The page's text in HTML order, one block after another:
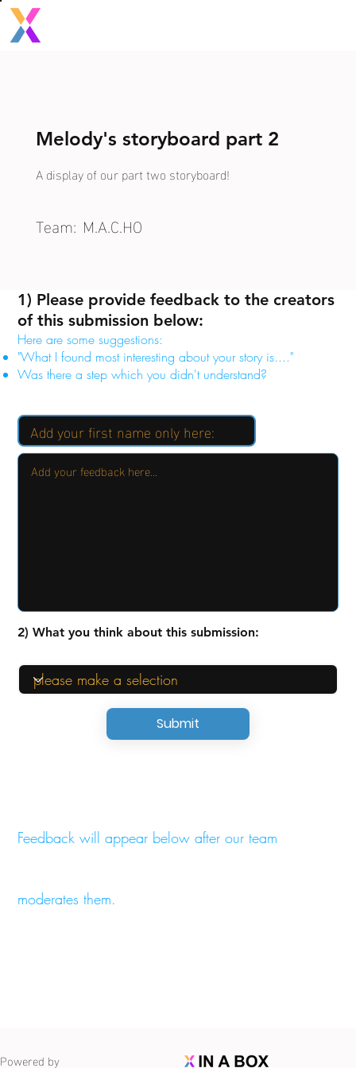
Submit
2) What you think about this submission:
Feedback will appear below after our team
moderates them.
1) Please provide feedback to the creators
of this submission below:
Here are some suggestions:
"What I found most interesting about your story is...."
Was there a step which you didn't understand?
Melody's storyboard part 2
A display of our part two storyboard!
Team: M.A.C.HO
Powered by